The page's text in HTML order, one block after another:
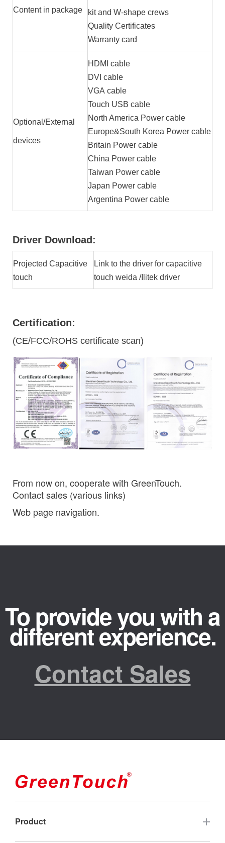
Content in package
kit and W-shape crews
Quality Certificates
Warranty card
Optional/External
devices
HDMI cable
DVI cable
VGA cable
Touch USB cable
North America Power cable
Europe&South Korea Power cable
Britain Power cable
China Power cable
Taiwan Power cable
Japan Power cable
Argentina Power cable
Driver Download:
Projected Capacitive
touch
Link to the driver for capacitive
touch weida /Ilitek driver
Certification:
(CE/FCC/ROHS certificate scan)
From now on, cooperate with GreenTouch.
Contact sales (various links)
Web page navigation.
To provide you with a
different experience.
Contact Sales
Product